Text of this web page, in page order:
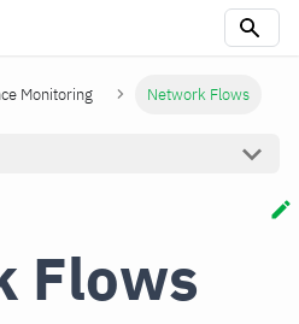
Monitoring Network Flows
Flows